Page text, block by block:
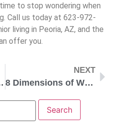
to stop wondering when
Call us today at 623-972-
living in Peoria, AZ, and the
offer you.
Arizona
NEXT
8 Dimensions of Wellness for Seniors